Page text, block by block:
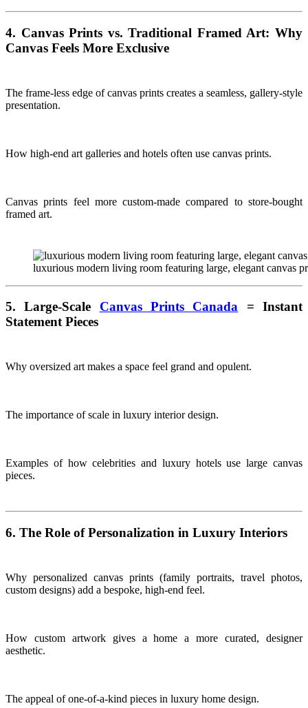
4. Canvas Prints vs. Traditional Framed Art: Why
Canvas Feels More Exclusive
The frame-less edge of canvas prints creates a seamless, gallery-style
presentation.
How high-end art galleries and hotels often use canvas prints.
Canvas prints feel more custom-made compared to store-bought
framed art.
luxurious modern living room featuring large, elegant canvas
5. Large-Scale Canvas Prints Canada = Instant
Statement Pieces
Why oversized art makes a space feel grand and opulent.
The importance of scale in luxury interior design.
Examples of how celebrities and luxury hotels use large canvas
pieces.
6. The Role of Personalization in Luxury Interiors
Why personalized canvas prints (family portraits, travel photos,
custom designs) add a bespoke, high-end feel.
How custom artwork gives a home a more curated, designer
aesthetic.
The appeal of one-of-a-kind pieces in luxury home design.